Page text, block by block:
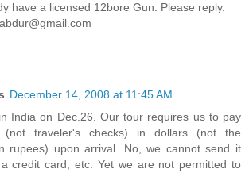
have a licensed 12bore Gun. Please reply.
December 14, 2008 at 11:45 AM
India on Dec.26. Our tour requires us to pay
(not traveler's checks) in dollars (not the
rupees) upon arrival. No, we cannot send it
credit card, etc. Yet we are not permitted to